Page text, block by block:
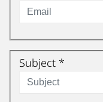
Subject *